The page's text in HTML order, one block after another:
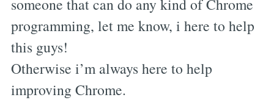
someone that can do any kind of Chrome
programming, let me know, i here to help
this guys!
Otherwise i’m always here to help
improving Chrome.